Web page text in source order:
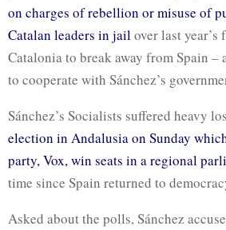
on charges of rebellion or misuse of
Catalan leaders in jailover last
Catalonia to break away from Spain –
to cooperate with Sánchez’s
Sánchez’s Socialists suffered heavy
election in Andalusia on Sunday
party, Vox, win seats in a regional
time since Spain returned to
Asked about the polls, Sánchez